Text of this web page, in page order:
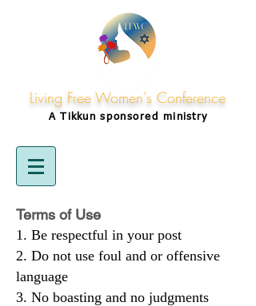
Living Free Women's Conference
A Tikkunsponsored ministry
Terms of Use
Be respectful in your post
Do not use foul and or offensive
language
No boasting and no judgments